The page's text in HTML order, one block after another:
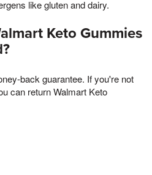
like gluten and dairy.
Keto Gummies
back guarantee. If you're not
can return Walmart Keto